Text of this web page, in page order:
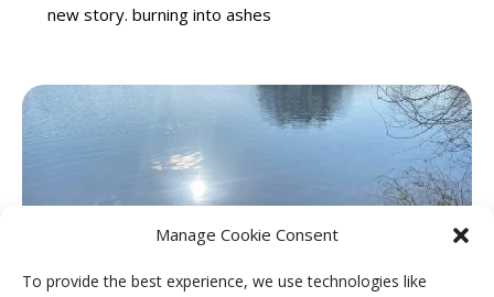
Manage Cookie Consent
To provide the best experience, we use technologies like
new story. burning into ashes